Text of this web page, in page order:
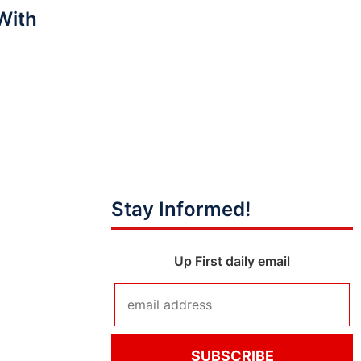
Stay Informed!
Up First daily email